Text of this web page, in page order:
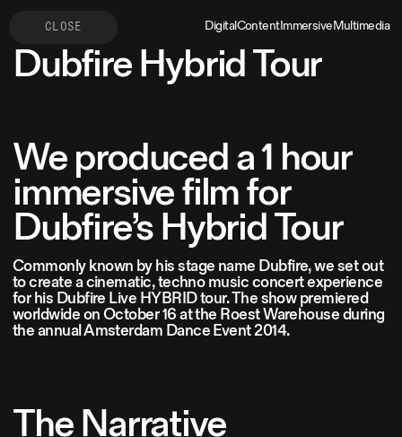
DigitalContentImmersiveMultimedia
Dubfire Hybrid Tour
We produced a 1 hour
immersive film for
Dubfire’s Hybrid Tour
Commonly known by his stage name Dubfire, we set out
to create a cinematic, techno music concert experience
for his Dubfire Live HYBRID tour. The show premiered
worldwide on October 16 at the Roest Warehouse during
the annual Amsterdam Dance Event 2014.
The Narrative
CLOSE